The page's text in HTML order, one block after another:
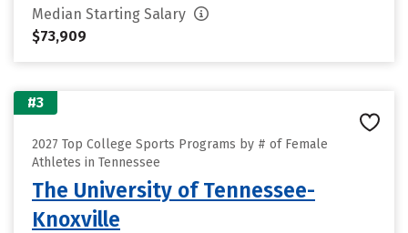
Median Starting Salary
$73,909
#3
2027 Top College Sports Programs by # of Female
Athletes in Tennessee
The University of Tennessee-
Knoxville